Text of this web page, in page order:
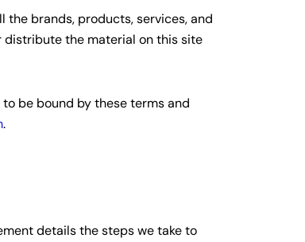
brands, products, services, and
distribute the material on this site
be bound by these terms and
.
details the steps we take to